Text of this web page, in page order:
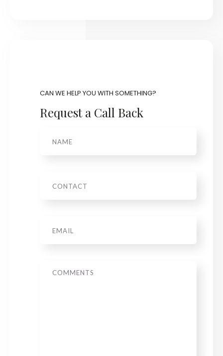
CAN WE HELP YOU WITH SOMETHING?
Request a Call Back